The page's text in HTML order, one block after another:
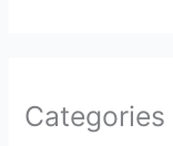
Categories